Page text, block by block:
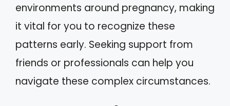
environments around pregnancy, making
it vital for you to recognize these
patterns early. Seeking support from
friends or professionals can help you
navigate these complex circumstances.